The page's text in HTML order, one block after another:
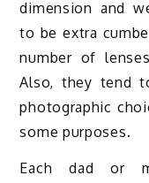
dimension and
to be extra
number of
Also, they tend
photographic
some purposes.
Each dad or